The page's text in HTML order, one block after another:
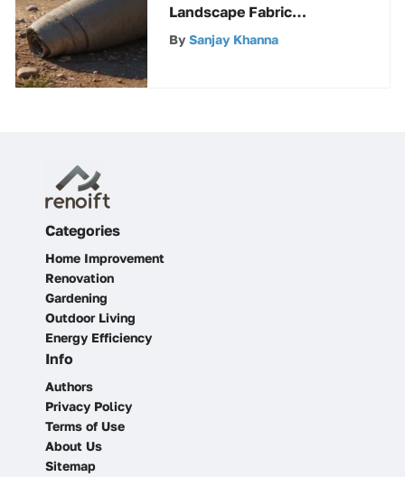
Landscape Fabric
Staples: A
By Sanjay Khanna
Categories
Home Improvement
Renovation
Gardening
Outdoor Living
Energy Efficiency
Info
Authors
Privacy Policy
Terms of Use
About Us
Sitemap